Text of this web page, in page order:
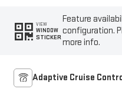
VIEW
WINDOW
STICKER
Feature
configuration.
more info.
Adaptive Cruise